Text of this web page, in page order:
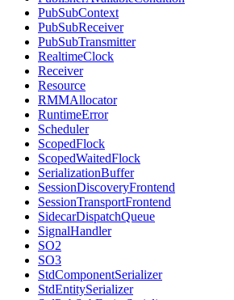
PubSubContext
PubSubReceiver
PubSubTransmitter
RealtimeClock
Receiver
Resource
RMMAllocator
RuntimeError
Scheduler
ScopedFlock
ScopedWaitedFlock
SerializationBuffer
SessionDiscoveryFrontend
SessionTransportFrontend
SidecarDispatchQueue
SignalHandler
SO2
SO3
StdComponentSerializer
StdEntitySerializer